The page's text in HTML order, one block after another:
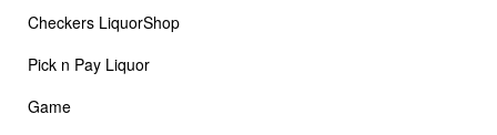
Checkers LiquorShop
Pick n Pay Liquor
Game